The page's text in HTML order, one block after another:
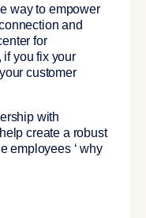
way to empower
and
for
if you fix your
customer
with
create a robust
employees ‘ why